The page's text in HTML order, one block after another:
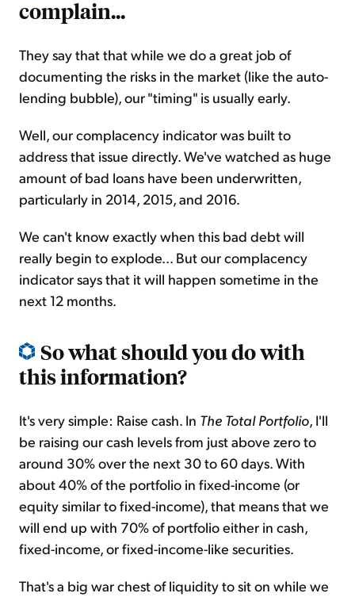
complain...
They say that that while we do a great job of
documenting the risks in the market (like the auto-
lending bubble), our "timing" is usually early.
Well, our complacency indicator was built to
address that issue directly. We've watched as huge
amount of bad loans have been underwritten,
particularly in 2014, 2015, and 2016.
We can't know exactly when this bad debt will
really begin to explode... But our complacency
indicator says that it will happen sometime in the
next 12 months.
So what should you do with
this information?
It's very simple: Raise cash. In The Total Portfolio, I'll
be raising our cash levels from just above zero to
around 30% over the next 30 to 60 days. With
about 40% of the portfolio in fixed-income (or
equity similar to fixed-income), that means that we
will end up with 70% of portfolio either in cash,
fixed-income, or fixed-income-like securities.
That's a big war chest of liquidity to sit on while we